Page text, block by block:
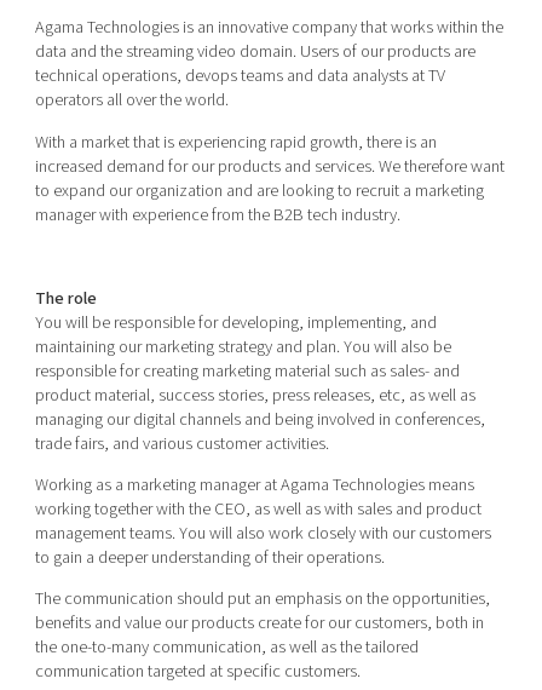
Agama Technologies is an innovative company that works within the
data and the streaming video domain. Users of our products are
technical operations, devops teams and data analysts at TV
operators all over the world.
With a market that is experiencing rapid growth, there is an
increased demand for our products and services. We therefore want
to expand our organization and are looking to recruit a marketing
manager with experience from the B2B tech industry.
The role
You will be responsible for developing, implementing, and
maintaining our marketing strategy and plan. You will also be
responsible for creating marketing material such as sales- and
product material, success stories, press releases, etc, as well as
managing our digital channels and being involved in conferences,
trade fairs, and various customer activities.
Working as a marketing manager at Agama Technologies means
working together with the CEO, as well as with sales and product
management teams. You will also work closely with our customers
to gain a deeper understanding of their operations.
The communication should put an emphasis on the opportunities,
benefits and value our products create for our customers, both in
the one-to-many communication, as well as the tailored
communication targeted at specific customers.